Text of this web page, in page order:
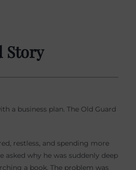
Story
a business plan. The Old Guard
restless, and spending more
why he was suddenly deep
a book. The problem was